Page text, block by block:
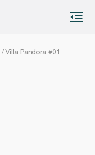
/ Villa Pandora #01